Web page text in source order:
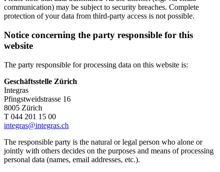
communication) may be subject to security breaches. Complete
protection of your data from third-party access is not possible.
Notice concerning the party responsible for this
website
The party responsible for processing data on this website is:
Geschäftsstelle Zürich
Integras
Pfingstweidstrasse 16
8005 Zürich
T 044 201 15 00
integras@integras.ch
The responsible party is the natural or legal person who alone or
jointly with others decides on the purposes and means of processing
personal data (names, email addresses, etc.).